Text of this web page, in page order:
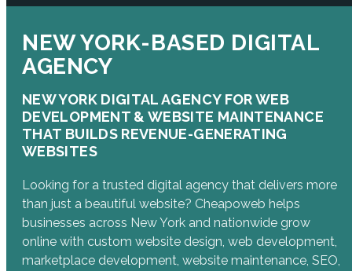
NEW YORK-BASED DIGITAL
AGENCY
NEW YORK DIGITAL AGENCY FOR WEB
DEVELOPMENT & WEBSITE MAINTENANCE
THAT BUILDS REVENUE-GENERATING
WEBSITES
Looking for a trusted digital agency that delivers more
than just a beautiful website? Cheapoweb helps
businesses across New York and nationwide grow
online with custom website design, web development,
marketplace development, website maintenance, SEO,